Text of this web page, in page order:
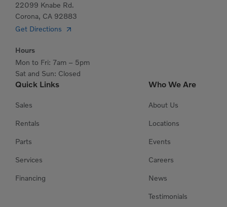
Quick Links
Sales
Rentals
Parts
Services
Financing
Who We Are
About Us
Locations
Events
Careers
News
Testimonials
22099 Knabe Rd.
Corona, CA 92883
Get Directions
Hours
Mon to Fri: 7am – 5pm
Sat and Sun: Closed